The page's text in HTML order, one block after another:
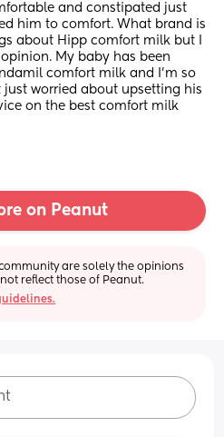
and constipated just
him to comfort. What brand is
about Hipp comfort milk but I
My baby has been
comfort milk and I’m so
worried about upsetting his
on the best comfort milk
on Peanut
community are solely the opinions
reflect those of Peanut.